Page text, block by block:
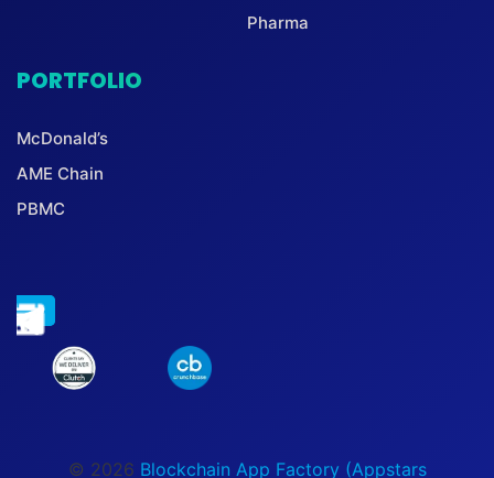
Pharma
PORTFOLIO
McDonald’s
AME Chain
PBMC
© 2026 Blockchain App Factory (Appstars